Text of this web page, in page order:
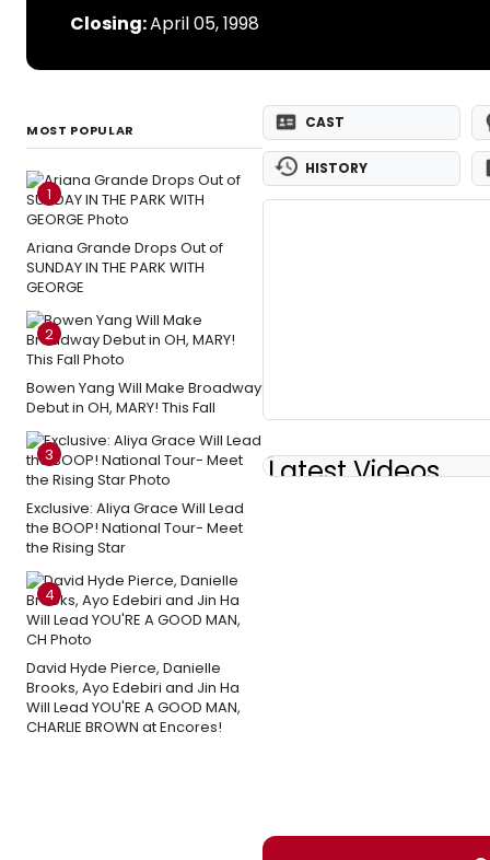
Closing:April 05, 1998
MOST POPULAR
1
Ariana Grande Drops Out of
SUNDAY IN THE PARK WITH
GEORGE
2
Bowen Yang Will Make Broadway
Debut in OH, MARY! This Fall
3
Exclusive: Aliya Grace Will Lead
the BOOP! National Tour- Meet
the Rising Star
4
David Hyde Pierce, Danielle
Brooks, Ayo Edebiri and Jin Ha
Will Lead YOU'RE A GOOD MAN,
CHARLIE BROWN at Encores!
CAST
HISTORY
Latest Videos